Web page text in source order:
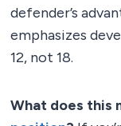
defender’s
emphasizes
12, not 18.
What does this